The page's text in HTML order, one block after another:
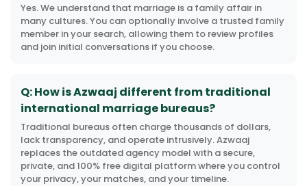
Yes. We understand that marriage is a family affair in
many cultures. You can optionally involve a trusted family
member in your search, allowing them to review profiles
and join initial conversations if you choose.
Q: How is Azwaaj different from traditional
international marriage bureaus?
Traditional bureaus often charge thousands of dollars,
lack transparency, and operate intrusively. Azwaaj
replaces the outdated agency model with a secure,
private, and 100% free digital platform where you control
your privacy, your matches, and your timeline.